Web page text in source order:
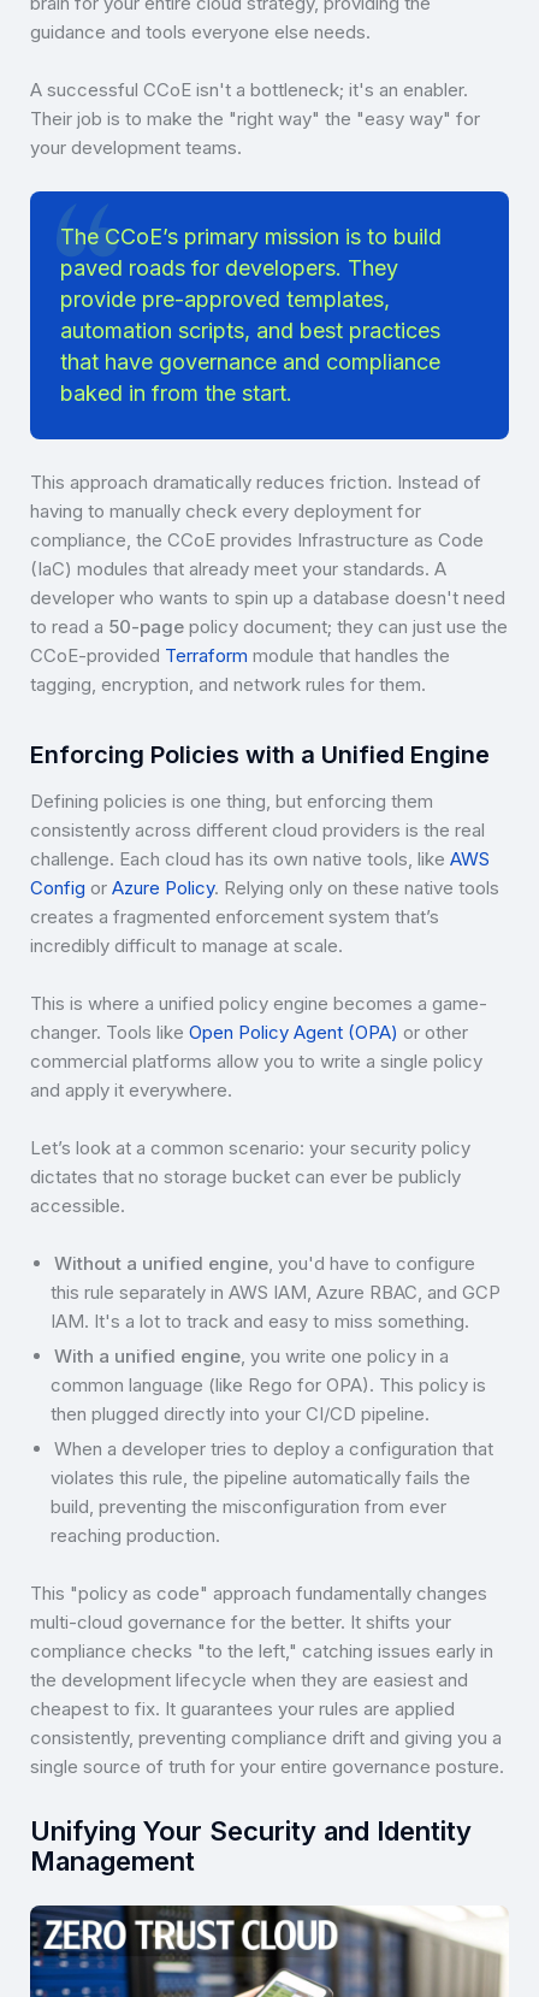
guidance and tools everyone else needs.
A successful CCoE isn't a bottleneck; it's an enabler.
Their job is to make the "right way" the "easy way" for
your development teams.
The CCoE’s primary mission is to build
paved roads for developers. They
provide pre-approved templates,
automation scripts, and best practices
that have governance and compliance
baked in from the start.
This approach dramatically reduces friction. Instead of
having to manually check every deployment for
compliance, the CCoE provides Infrastructure as Code
(IaC) modules that already meet your standards. A
developer who wants to spin up a database doesn't need
to read a 50-page policy document; they can just use the
CCoE-provided Terraform module that handles the
tagging, encryption, and network rules for them.
Enforcing Policies with a Unified Engine
Defining policies is one thing, but enforcing them
consistently across different cloud providers is the real
challenge. Each cloud has its own native tools, like AWS
Config or Azure Policy. Relying only on these native tools
creates a fragmented enforcement system that’s
incredibly difficult to manage at scale.
This is where a unified policy engine becomes a game-
changer. Tools like Open Policy Agent (OPA) or other
commercial platforms allow you to write a single policy
and apply it everywhere.
Let’s look at a common scenario: your security policy
dictates that no storage bucket can ever be publicly
accessible.
Without a unified engine , you'd have to configure
this rule separately in AWS IAM, Azure RBAC, and GCP
IAM. It's a lot to track and easy to miss something.
With a unified engine , you write one policy in a
common language (like Rego for OPA). This policy is
then plugged directly into your CI/CD pipeline.
When a developer tries to deploy a configuration that
violates this rule, the pipeline automatically fails the
build, preventing the misconfiguration from ever
reaching production.
This "policy as code" approach fundamentally changes
multi-cloud governance for the better. It shifts your
compliance checks "to the left," catching issues early in
the development lifecycle when they are easiest and
cheapest to fix. It guarantees your rules are applied
consistently, preventing compliance drift and giving you a
single source of truth for your entire governance posture.
Unifying Your Security and Identity
Management